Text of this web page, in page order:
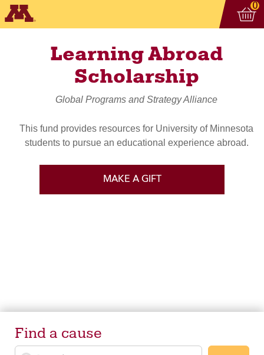
0
Learning Abroad
Scholarship
Global Programs and Strategy Alliance
This fund provides resources for University of Minnesota
students to pursue an educational experience abroad.
MAKE A GIFT
Find a cause
Enter search terms